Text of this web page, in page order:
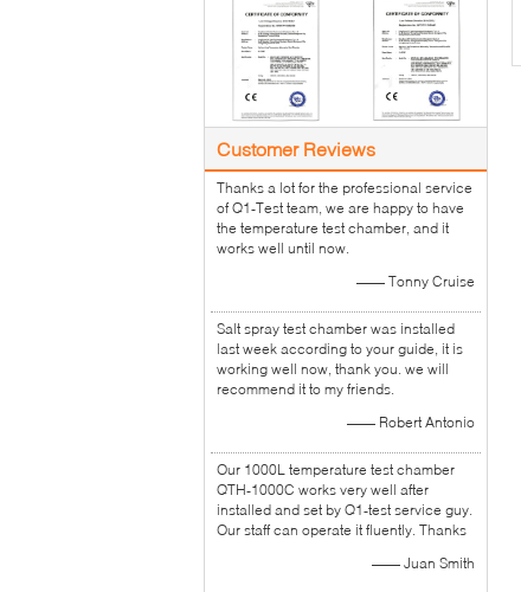
Customer Reviews
Thanks a lot for the professional service
of Q1-Test team, we are happy to have
the temperature test chamber, and it
works well until now.
—— Tonny Cruise
Salt spray test chamber was installed
last week according to your guide, it is
working well now, thank you. we will
recommend it to my friends.
—— Robert Antonio
Our 1000L temperature test chamber
QTH-1000C works very well after
installed and set by Q1-test service guy.
Our staff can operate it fluently. Thanks
—— Juan Smith